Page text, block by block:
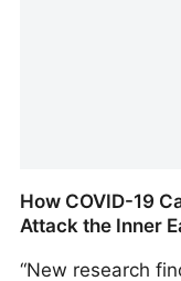
How COVID-19
Attack the Inner
“New research